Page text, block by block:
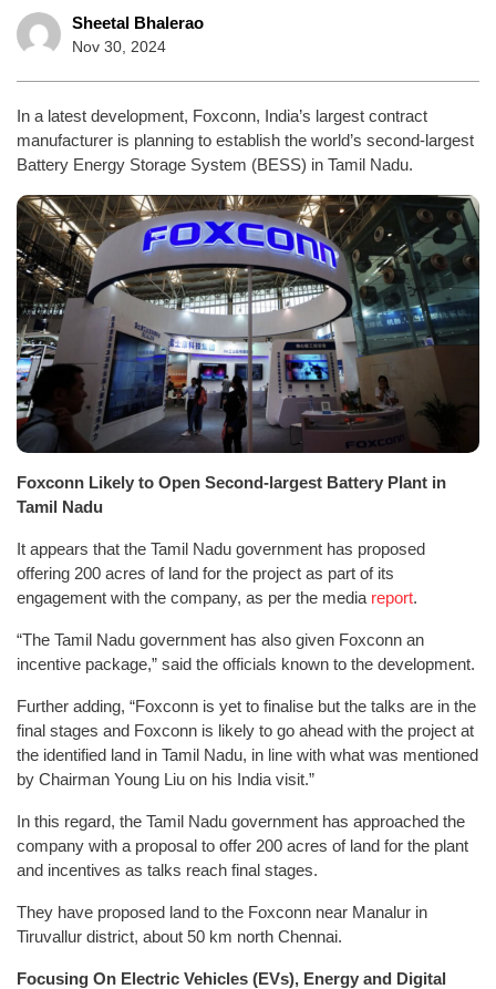
Sheetal Bhalerao
Nov 30, 2024
In a latest development, Foxconn, India’s largest contract
manufacturer is planning to establish the world’s second-largest
Battery Energy Storage System (BESS) in Tamil Nadu.
Foxconn Likely to Open Second-largest Battery Plant in
Tamil Nadu
It appears that the Tamil Nadu government has proposed
offering 200 acres of land for the project as part of its
engagement with the company, as per the media report.
“The Tamil Nadu government has also given Foxconn an
incentive package,” said the officials known to the development.
Further adding, “Foxconn is yet to finalise but the talks are in the
final stages and Foxconn is likely to go ahead with the project at
the identified land in Tamil Nadu, in line with what was mentioned
by Chairman Young Liu on his India visit.”
In this regard, the Tamil Nadu government has approached the
company with a proposal to offer 200 acres of land for the plant
and incentives as talks reach final stages.
They have proposed land to the Foxconn near Manalur in
Tiruvallur district, about 50 km north Chennai.
Focusing On Electric Vehicles (EVs), Energy and Digital